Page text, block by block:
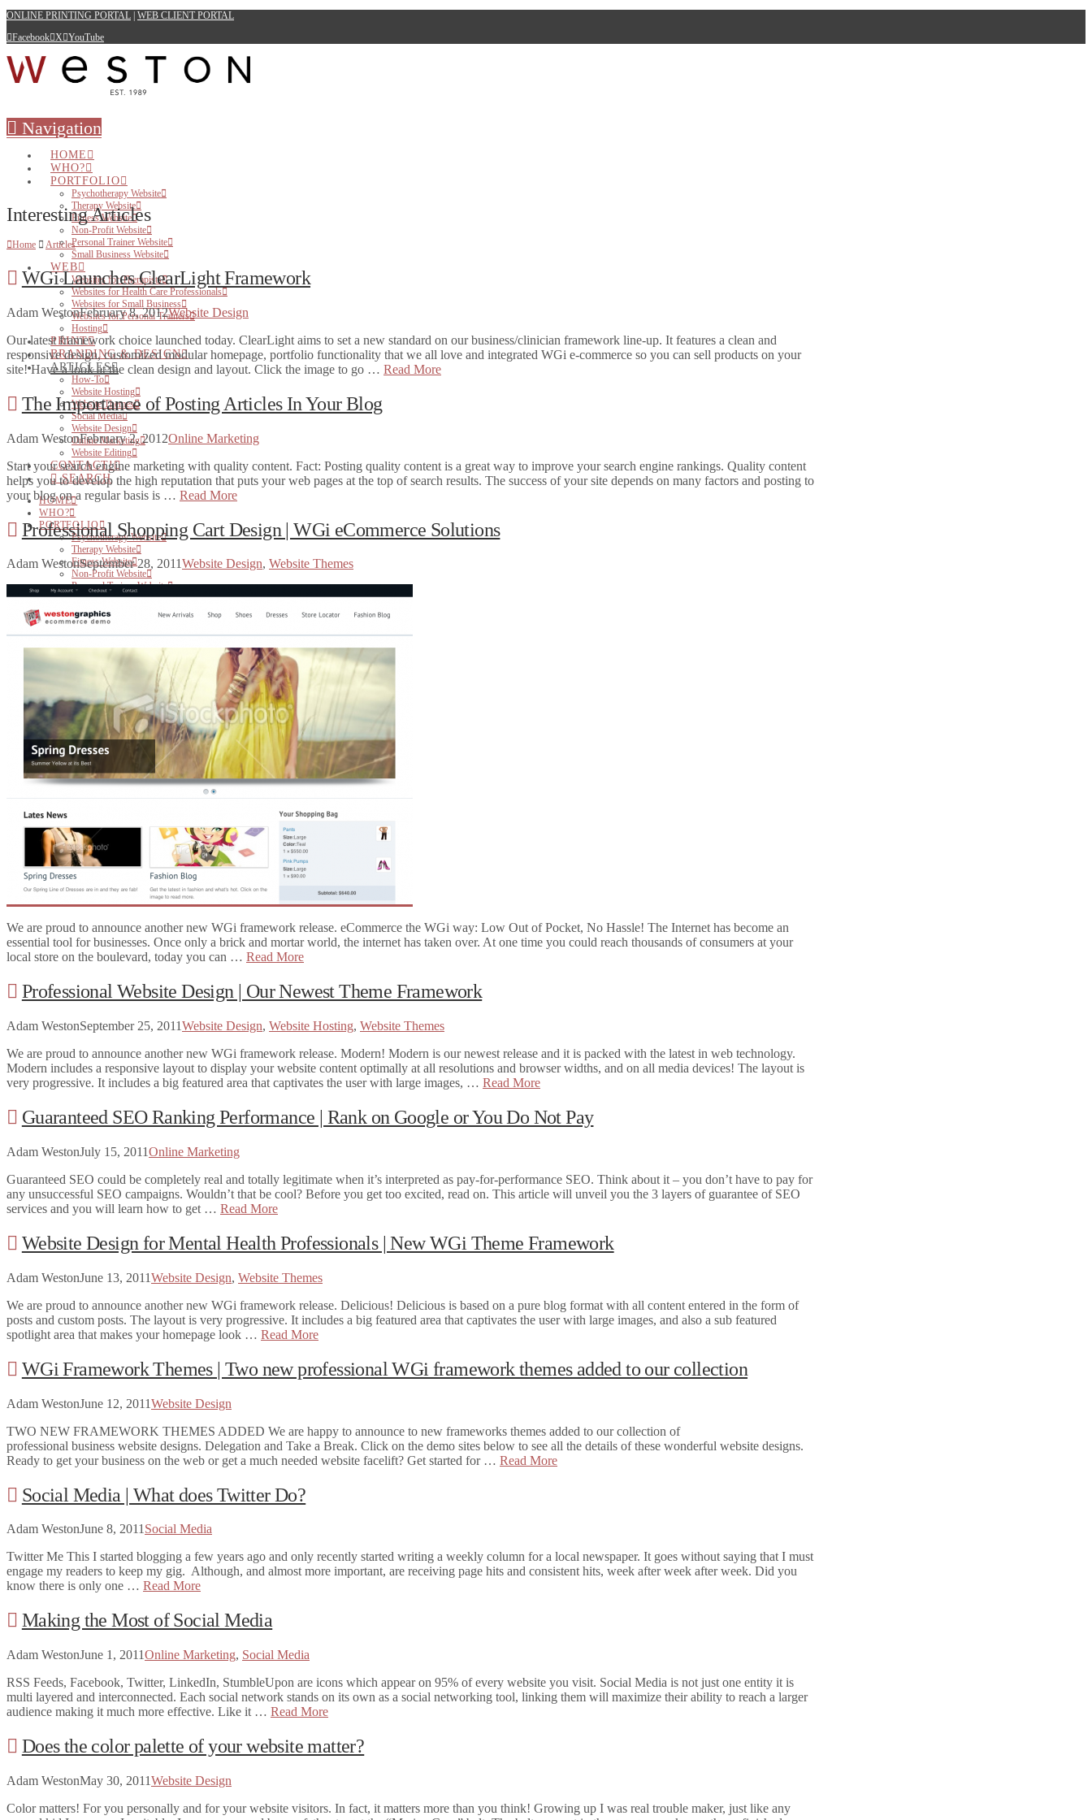
ONLINE PRINTING PORTAL WEB CLIENT PORTAL
Facebook X YouTube
Navigation
HOME
WHO?
PORTFOLIO
Psychotherapy Website
Therapy Website
Fitness Website
Non-Profit Website
Personal Trainer Website
Small Business Website
WEB
Websites for Therapists
Websites for Health Care Professionals
Websites for Small Business
Websites for Personal Trainers
Hosting
PRINT
BRANDING & DESIGN
ARTICLES
How-To
Website Hosting
Website Themes
Social Media
Website Design
Online Marketing
Website Editing
CONTACT!
SEARCH
HOME
WHO?
PORTFOLIO
Psychotherapy Website
Therapy Website
Fitness Website
Non-Profit Website
Personal Trainer Website
Small Business Website
WEB
Websites for Therapists
Websites for Health Care Professionals
Websites for Small Business
Websites for Personal Trainers
PRINT
BRANDING & DESIGN
ARTICLES
How-To
Website Hosting
Website Themes
Social Media
Website Design
Online Marketing
SEARCH
Interesting Articles
Home Articles
WGi Launches ClearLight Framework
Adam WestonFebruary 8, 2012Website Design
Our latest framework choice launched today. ClearLight aims to set a new standard on our business/clinician framework line-up. It features a clean and
responsive design, customized modular homepage, portfolio functionality that we all love and integrated WGi e-commerce so you can sell products on your
site! Have a look at the clean design and layout. Click the image to go … Read More
The Importance of Posting Articles In Your Blog
Adam WestonFebruary 2, 2012Online Marketing
Start your search engine marketing with quality content. Fact: Posting quality content is a great way to improve your search engine rankings. Quality content
helps you to develop the high reputation that puts your web pages at the top of search results. The success of your site depends on many factors and posting to
your blog on a regular basis is … Read More
Professional Shopping Cart Design | WGi eCommerce Solutions
Adam WestonSeptember 28, 2011Website Design, Website Themes
We are proud to announce another new WGi framework release. eCommerce the WGi way: Low Out of Pocket, No Hassle! The Internet has become an
essential tool for businesses. Once only a brick and mortar world, the internet has taken over. At one time you could reach thousands of consumers at your
local store on the boulevard, today you can … Read More
Professional Website Design | Our Newest Theme Framework
Adam WestonSeptember 25, 2011Website Design, Website Hosting, Website Themes
We are proud to announce another new WGi framework release. Modern! Modern is our newest release and it is packed with the latest in web technology.
Modern includes a responsive layout to display your website content optimally at all resolutions and browser widths, and on all media devices! The layout is
very progressive. It includes a big featured area that captivates the user with large images, … Read More
Guaranteed SEO Ranking Performance | Rank on Google or You Do Not Pay
Adam WestonJuly 15, 2011Online Marketing
Guaranteed SEO could be completely real and totally legitimate when it’s interpreted as pay-for-performance SEO. Think about it – you don’t have to pay for
any unsuccessful SEO campaigns. Wouldn’t that be cool? Before you get too excited, read on. This article will unveil you the 3 layers of guarantee of SEO
services and you will learn how to get … Read More
Website Design for Mental Health Professionals | New WGi Theme Framework
Adam WestonJune 13, 2011Website Design, Website Themes
We are proud to announce another new WGi framework release. Delicious! Delicious is based on a pure blog format with all content entered in the form of
posts and custom posts. The layout is very progressive. It includes a big featured area that captivates the user with large images, and also a sub featured
spotlight area that makes your homepage look … Read More
WGi Framework Themes | Two new professional WGi framework themes added to our collection
Adam WestonJune 12, 2011Website Design
TWO NEW FRAMEWORK THEMES ADDED We are happy to announce to new frameworks themes added to our collection of
professional business website designs. Delegation and Take a Break. Click on the demo sites below to see all the details of these wonderful website designs.
Ready to get your business on the web or get a much needed website facelift? Get started for … Read More
Social Media | What does Twitter Do?
Adam WestonJune 8, 2011Social Media
Twitter Me This I started blogging a few years ago and only recently started writing a weekly column for a local newspaper. It goes without saying that I must
engage my readers to keep my gig. Although, and almost more important, are receiving page hits and consistent hits, week after week after week. Did you
know there is only one … Read More
Making the Most of Social Media
Adam WestonJune 1, 2011Online Marketing, Social Media
RSS Feeds, Facebook, Twitter, LinkedIn, StumbleUpon are icons which appear on 95% of every website you visit. Social Media is not just one entity it is
multi layered and interconnected. Each social network stands on its own as a social networking tool, linking them will maximize their ability to reach a larger
audience making it much more effective. Like it … Read More
Does the color palette of your website matter?
Adam WestonMay 30, 2011Website Design
Color matters! For you personally and for your website visitors. In fact, it matters more than you think! Growing up I was real trouble maker, just like any